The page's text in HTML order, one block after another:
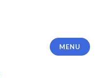
MENU